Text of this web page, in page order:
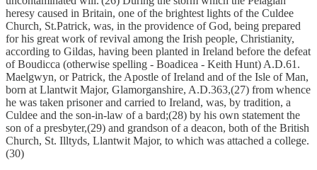
heresy caused in Britain, one of the brightest lights of the Culdee
Church, St.Patrick, was, in the providence of God, being prepared
for his great work of revival among the Irish people, Christianity,
according to Gildas, having been planted in Ireland before the defeat
of Boudicca (otherwise spelling - Boadicea - Keith Hunt) A.D.61.
Maelgwyn, or Patrick, the Apostle of Ireland and of the Isle of Man,
born at Llantwit Major, Glamorganshire, A.D.363,(27) from whence
he was taken prisoner and carried to Ireland, was, by tradition, a
Culdee and the son-in-law of a bard;(28) by his own statement the
son of a presbyter,(29) and grandson of a deacon, both of the British
Church, St. Illtyds, Llantwit Major, to which was attached a college.
(30)